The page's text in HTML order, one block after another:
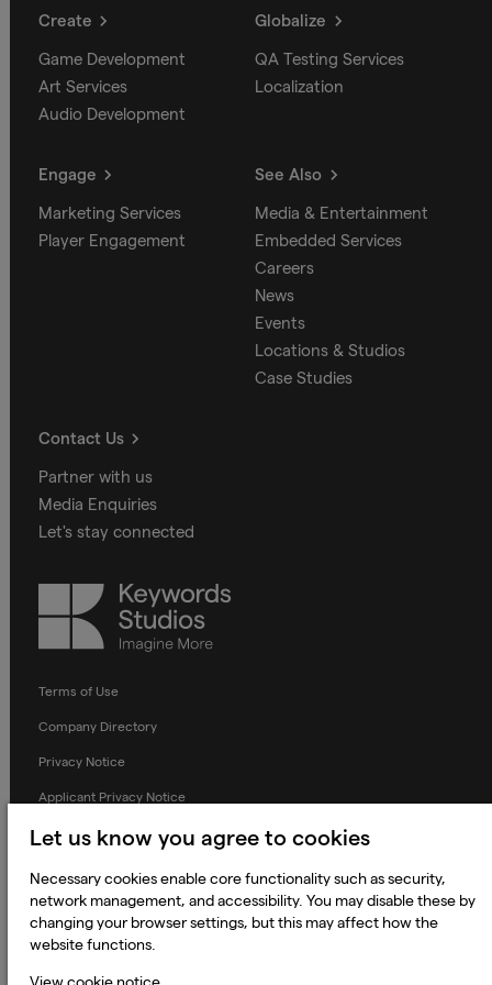
Create
Game Development
Art Services
Audio Development
Globalize
QA Testing Services
Localization
Engage
Marketing Services
Player Engagement
See Also
Media & Entertainment
Embedded Services
Careers
News
Events
Locations & Studios
Case Studies
Contact Us
Partner with us
Media Enquiries
Let's stay connected
Keywords
Studios
Terms of Use
Company Directory
Privacy Notice
Applicant Privacy Notice
Cookie Notice
Prevention of Modern Slavery
Global Policies
Let us know you agree to cookies
Necessary cookies enable core functionality such as security,
network management, and accessibility. You may disable these by
changing your browser settings, but this may affect how the
website functions.